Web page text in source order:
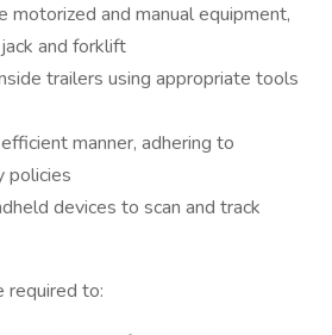
motorized and manual equipment,
and forklift
trailers using appropriate tools
manner, adhering to
policies
devices to scan and track
required to: